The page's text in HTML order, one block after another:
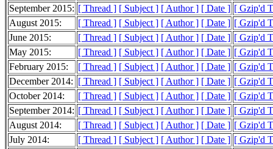
September 2015: [ Thread ] [ Subject ] [ Author ] [ Date ] [ Gzip'd
August 2015:
[ Thread ] [ Subject ] [ Author ] [ Date ] [ Gzip'd
June 2015:
[ Thread ] [ Subject ] [ Author ] [ Date ] [ Gzip'd
May 2015:
[ Thread ] [ Subject ] [ Author ] [ Date ] [ Gzip'd
February 2015:
[ Thread ] [ Subject ] [ Author ] [ Date ] [ Gzip'd
December 2014: [ Thread ] [ Subject ] [ Author ] [ Date ] [ Gzip'd
October 2014:
[ Thread ] [ Subject ] [ Author ] [ Date ] [ Gzip'd
September 2014: [ Thread ] [ Subject ] [ Author ] [ Date ] [ Gzip'd
August 2014:
[ Thread ] [ Subject ] [ Author ] [ Date ] [ Gzip'd
July 2014:
[ Thread ] [ Subject ] [ Author ] [ Date ] [ Gzip'd